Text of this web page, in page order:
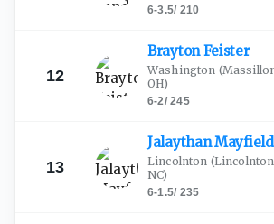
6-3.5/ 210
12
BraytonFeister
Washington
OH)
6-2/245
13
JalaythanMayfield
Lincolnton
NC)
6-1.5/ 235